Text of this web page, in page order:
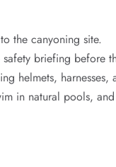
the canyoning site.
briefing before
helmets, harnesses,
in natural pools,